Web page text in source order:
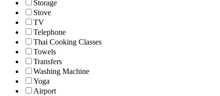
Storage
Stove
TV
Telephone
Thai Cooking Classes
Towels
Transfers
Washing Machine
Yoga
Airport